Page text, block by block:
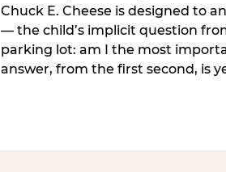
Chuck E. Cheese is designed to
— the child’s implicit question
parking lot: am I the most
answer, from the first second, is